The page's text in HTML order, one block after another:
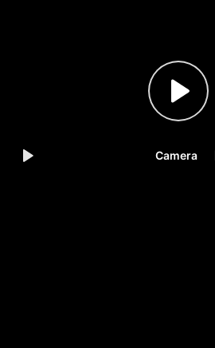
Camera